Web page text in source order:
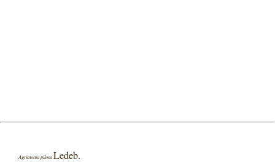
Agrimonia pilosa Ledeb.